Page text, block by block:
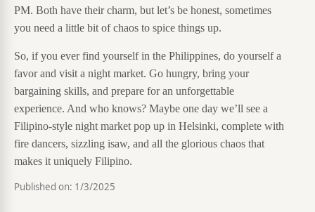
PM. Both have their charm, but let’s be honest, sometimes
you need a little bit of chaos to spice things up.
So, if you ever find yourself in the Philippines, do yourself a
favor and visit a night market. Go hungry, bring your
bargaining skills, and prepare for an unforgettable
experience. And who knows? Maybe one day we’ll see a
Filipino-style night market pop up in Helsinki, complete with
fire dancers, sizzling isaw, and all the glorious chaos that
makes it uniquely Filipino.
Published on: 1/3/2025